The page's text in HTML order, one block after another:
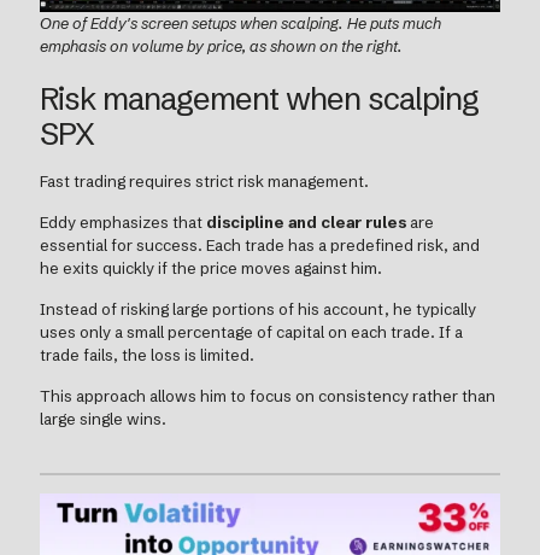
One of Eddy's screen setups when scalping. He puts much
emphasis on volume by price, as shown on the right.
Risk management when scalping
SPX
Fast trading requires strict risk management.
Eddy emphasizes that discipline and clear rules are
essential for success. Each trade has a predefined risk, and
he exits quickly if the price moves against him.
Instead of risking large portions of his account, he typically
uses only a small percentage of capital on each trade. If a
trade fails, the loss is limited.
This approach allows him to focus on consistency rather than
large single wins.